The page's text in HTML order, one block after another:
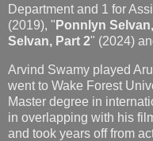
Department and 1 for
(2019), " Ponnlyn
Selvan, Part 2" (2024)
Arvind Swamy played
went to Wake Forest
Master degree in
in overlapping with his
and took years off from